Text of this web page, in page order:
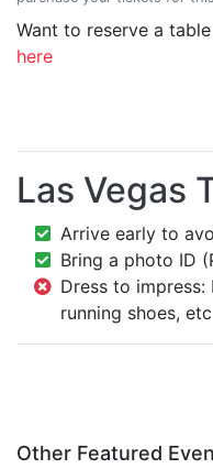
Want to reserve a
here
Las Vegas
Arrive early to
Bring a photo ID
Dress to
running shoes, etc
Other Featured